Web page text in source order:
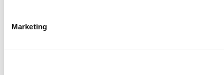
Marketing